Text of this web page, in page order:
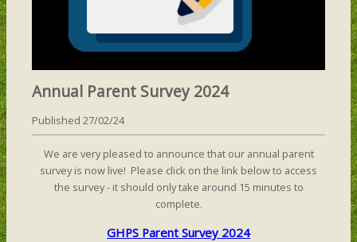
Annual Parent Survey 2024
Published 27/02/24
We are very pleased to announce that our annual parent
survey is now live! Please click on the link below to access
the survey - it should only take around 15 minutes to
complete.
GHPS Parent Survey 2024